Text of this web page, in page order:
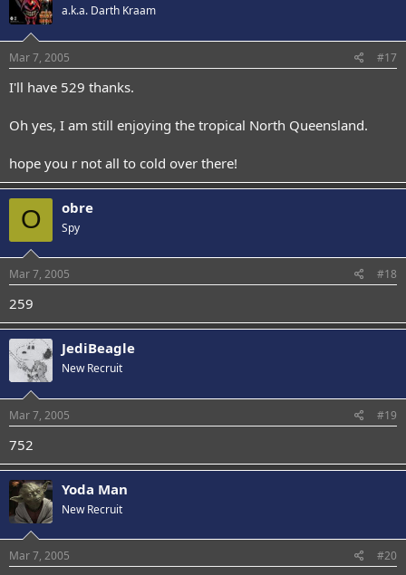
a.k.a. Darth Kraam
Mar 7, 2005 #17
I'll have 529 thanks.
Oh yes, I am still enjoying the tropical North Queensland.
hope you r not all to cold over there!
O obre
Spy
Mar 7, 2005 #18
259
JediBeagle
New Recruit
Mar 7, 2005 #19
752
Yoda Man
New Recruit
Mar 7, 2005 #20